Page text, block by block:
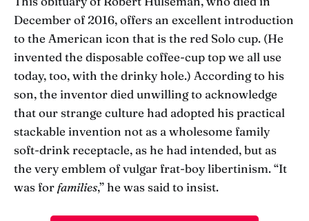
December of 2016, offers an excellent introduction
to the American icon that is the red Solo cup. (He
invented the disposable coffee-cup top we all use
today, too, with the drinky hole.) According to his
son, the inventor died unwilling to acknowledge
that our strange culture had adopted his practical
stackable invention not as a wholesome family
soft-drink receptacle, as he had intended, but as
the very emblem of vulgar frat-boy libertinism. “It
was forfamilies,” he was said to insist.